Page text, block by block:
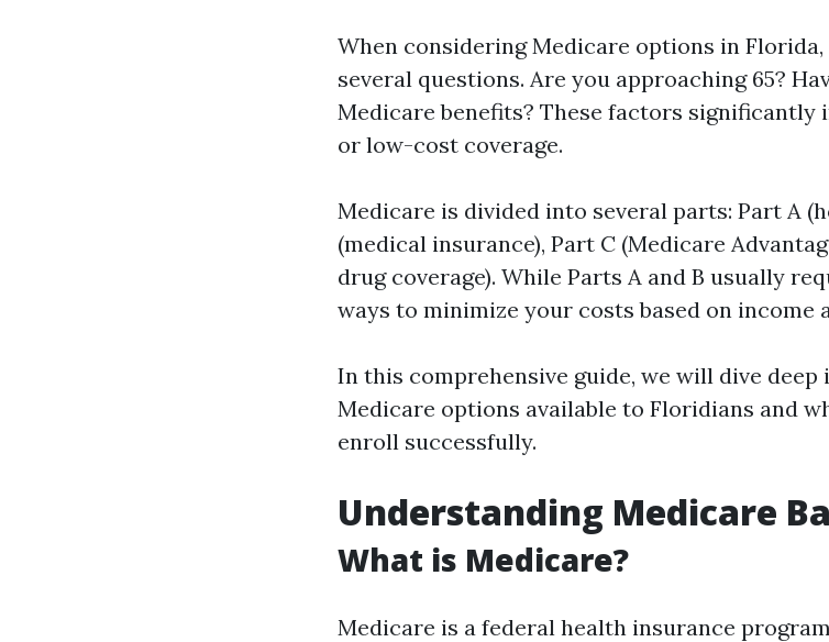
When considering Medicare options in
several questions. Are you approaching 65?
Medicare benefits? These factors
or low-cost coverage.
Medicare is divided into several parts: Part A
(medical insurance), Part C (Medicare
drug coverage). While Parts A and B usually
ways to minimize your costs based on income
In this comprehensive guide, we will dive
Medicare options available to Floridians and
enroll successfully.
Understanding Medicare
What is Medicare?
Medicare is a federal health insurance